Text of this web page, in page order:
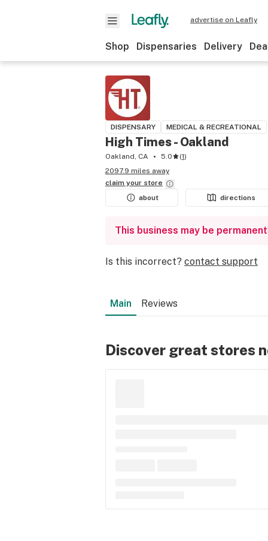
advertise on Leafly
Shop Dispensaries Delivery
DISPENSARY MEDICAL & RECREATIONAL
High Times - Oakland
Oakland, CA 5.0 (1)
2097.9 miles away
claim your store
about
directions
This business may be
Is this incorrect? contact support
Main Reviews
Discover great stores